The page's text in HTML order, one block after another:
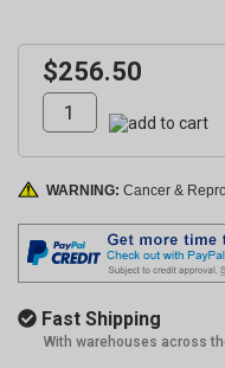
$256.50
WARNING: Cancer &
Fast Shipping
With warehouses across